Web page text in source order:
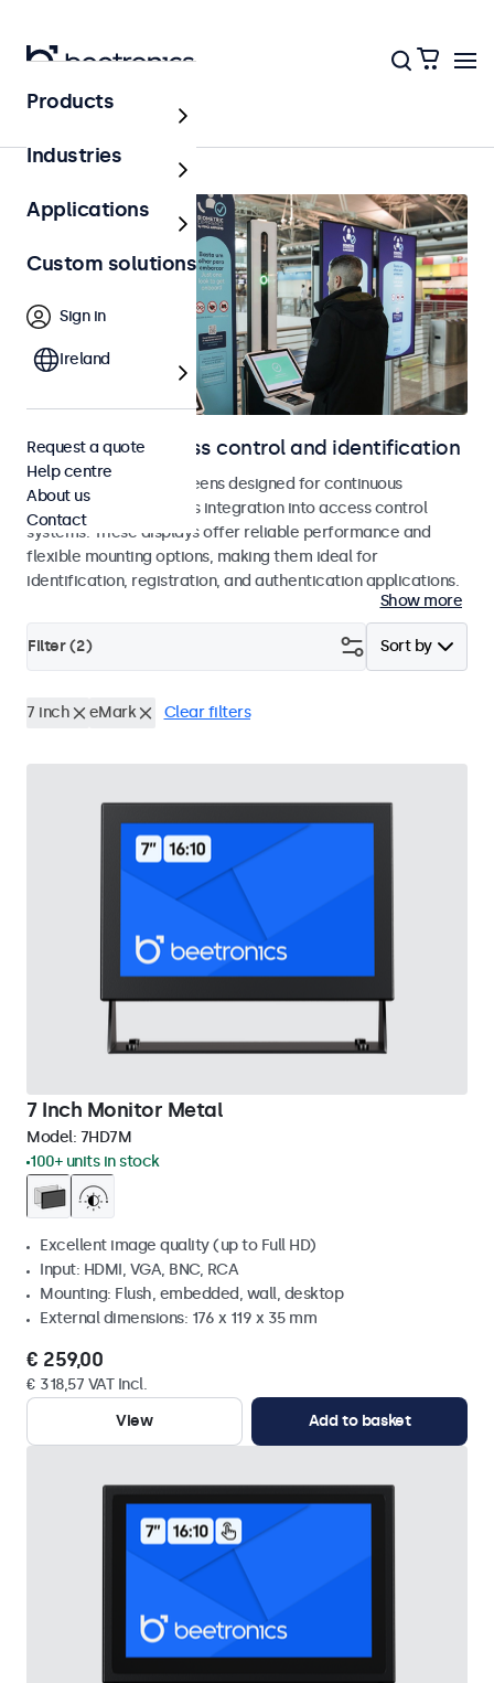
Access control
Displays for access control and identification
Monitors and touchscreens designed for continuous
operation and seamless integration into access control
systems. These displays offer reliable performance and
flexible mounting options, making them ideal for
identification, registration, and authentication applications.
Show more
Sort by
Filter (2)
7 inch eMark Clear filters
7 Inch Monitor Metal
Model: 7HD7M
100+ units in stock
Excellent image quality (up to Full HD)
Input: HDMI, VGA, BNC, RCA
Mounting: Flush, embedded, wall, desktop
External dimensions: 176 x 119 x 35 mm
€ 259,00
€ 318,57 VAT Incl.
View
Add to basket
Products
Industries
Applications
Custom solutions
Sign in
Ireland
Request a quote
Help centre
About us
Contact